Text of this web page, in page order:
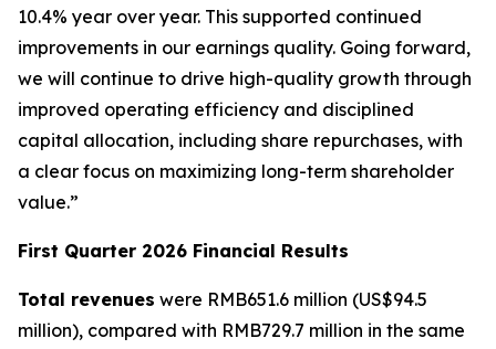
10.4% year over year. This supported continued
improvements in our earnings quality. Going forward,
we will continue to drive high-quality growth through
improved operating efficiency and disciplined
capital allocation, including share repurchases, with
a clear focus on maximizing long-term shareholder
value.”
First Quarter 2026 Financial Results
Total revenues were RMB651.6 million (US$94.5
million), compared with RMB729.7 million in the same